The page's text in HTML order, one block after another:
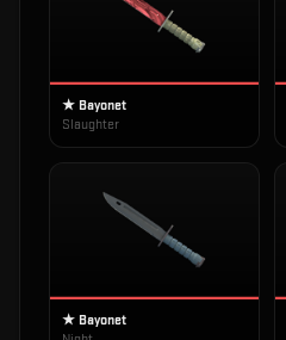
★ Bayonet
Slaughter
★ Bayonet